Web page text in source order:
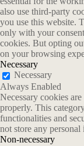
also use third-party
you use this website.
only with your
cookies. But opting
on your browsing
Necessary
Necessary
Always Enabled
Necessary cookies
properly. This
functionalities and
not store any
Non-necessary